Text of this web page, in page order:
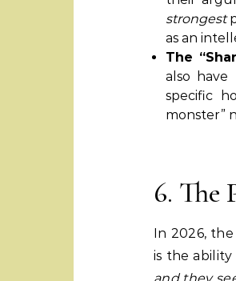
strongest
as an
The
also
specific
monster”
6. The
In 2026,
is the ability